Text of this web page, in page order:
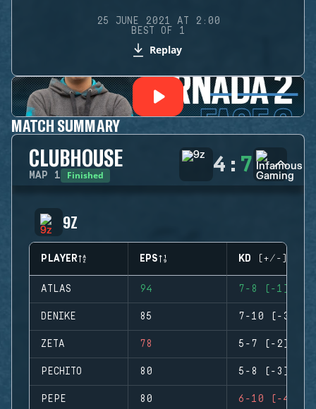
25 JUNE 2021 AT 2:00
BEST OF 1
Replay
MATCH SUMMARY
CLUBHOUSE
MAP 1 Finished 4 : 7
9Z
PLAYER EPS KD (+/-)
ATLAS 94 7-8 (-1)
DENIKE 85 7-10 (-3)
ZETA 78 5-7 (-2)
PECHITO 80 5-8 (-3)
PEPE 80 6-10 (-4)